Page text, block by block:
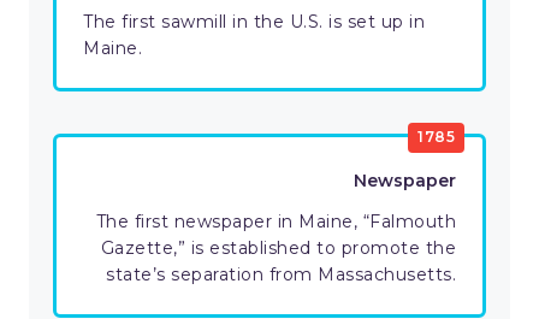
The first sawmill in the U.S. is set up in
Maine.
1785
Newspaper
The first newspaper in Maine, “Falmouth
Gazette,” is established to promote the
state’s separation from Massachusetts.